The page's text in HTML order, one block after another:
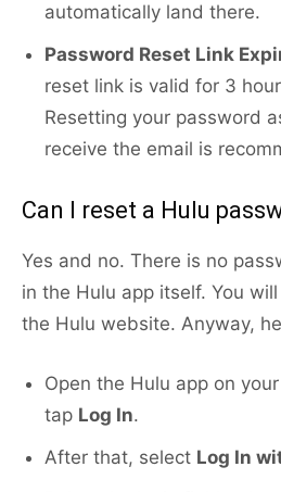
automatically land there.
Password Reset Link
reset link is valid for 3
Resetting your password
receive the email is
Can I reset a Hulu
Yes and no. There is no
in the Hulu app itself. You
the Hulu website. Anyway,
Open the Hulu app on
tap Log In.
After that, select Log In